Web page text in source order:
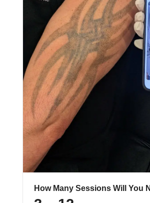
How Many Sessions Will You